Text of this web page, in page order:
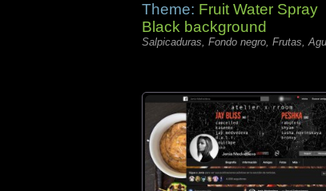
Theme: Fruit Water Spray
Black background
Salpicaduras, Fondo negro, Frutas,